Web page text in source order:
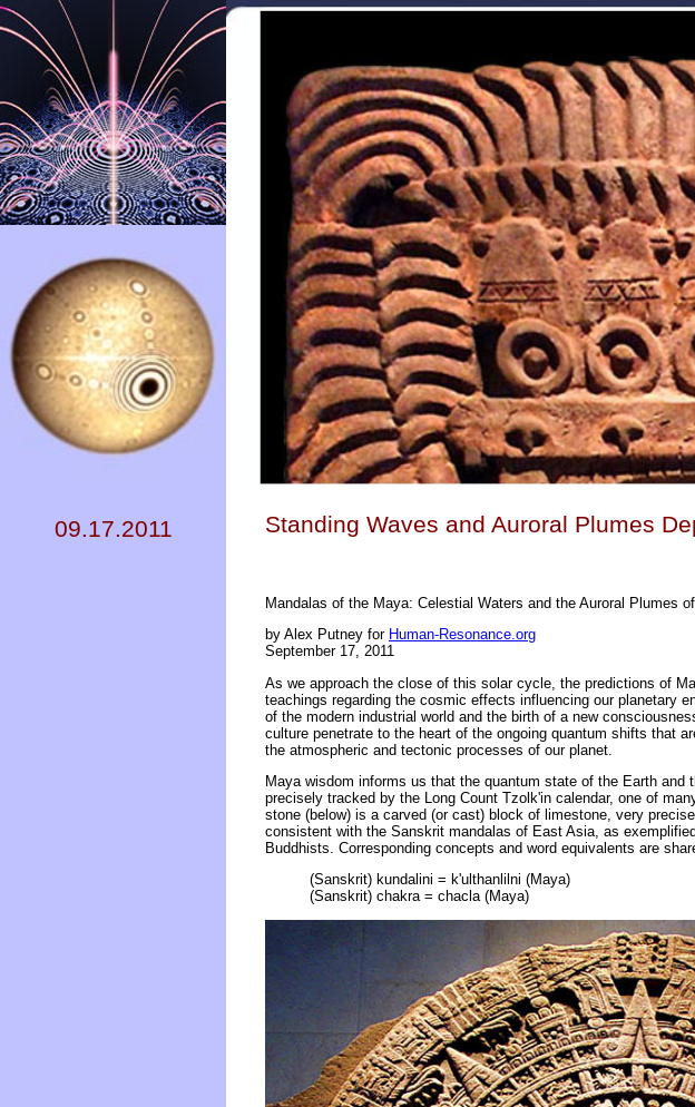
09.17.2011 Standing Waves and Auroral Plumes
Mandalas of the Maya: Celestial Waters and the Auroral Plumes
by Alex Putney for Human-Resonance.org
September 17, 2011
As we approach the close of this solar cycle, the predictions of
teachings regarding the cosmic effects influencing our planetary
of the modern industrial world and the birth of a new
culture penetrate to the heart of the ongoing quantum shifts that
the atmospheric and tectonic processes of our planet.
Maya wisdom informs us that the quantum state of the Earth and
precisely tracked by the Long Count Tzolk'in calendar, one of
stone (below) is a carved (or cast) block of limestone, very
consistent with the Sanskrit mandalas of East Asia, as
Buddhists. Corresponding concepts and word equivalents are
(Sanskrit) kundalini = k'ulthanlilni (Maya)
(Sanskrit) chakra = chacla (Maya)